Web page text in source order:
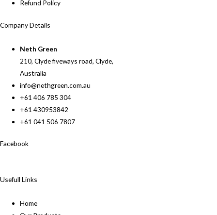
Refund Policy
Company Details
Neth Green
210, Clyde fiveways road, Clyde,
Australia
info@nethgreen.com.au
+61 406 785 304
+61 430953842
+61 041 506 7807
Facebook
Usefull Links
Home